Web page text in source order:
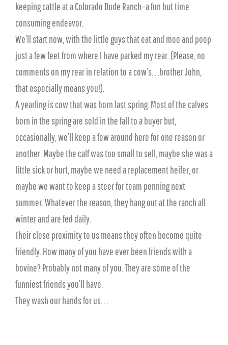
keeping cattle at a Colorado Dude Ranch–a fun but time
consuming endeavor.
We’ll start now, with the little guys that eat and moo and poop
just a few feet from where I have parked my rear. (Please, no
comments on my rear in relation to a cow’s. . .brother John,
that especially means you!).
A yearling is cow that was born last spring. Most of the calves
born in the spring are sold in the fall to a buyer but,
occasionally, we’ll keep a few around here for one reason or
another. Maybe the calf was too small to sell, maybe she was a
little sick or hurt, maybe we need a replacement heifer, or
maybe we want to keep a steer for team penning next
summer. Whatever the reason, they hang out at the ranch all
winter and are fed daily.
Their close proximity to us means they often become quite
friendly. How many of you have ever been friends with a
bovine? Probably not many of you. They are some of the
funniest friends you’ll have.
They wash our hands for us. . .